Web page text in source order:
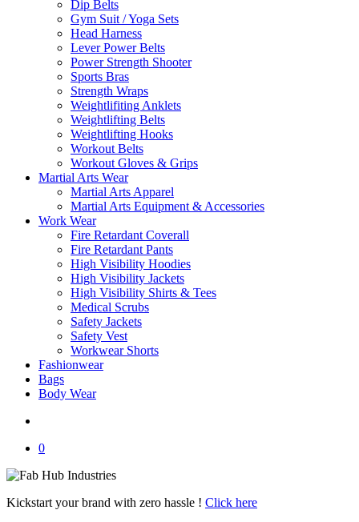
Dip Belts
Gym Suit / Yoga Sets
Head Harness
Lever Power Belts
Power Strength Shooter
Sports Bras
Strength Wraps
Weightlifiting Anklets
Weightlifting Belts
Weightlifting Hooks
Workout Belts
Workout Gloves & Grips
Martial Arts Wear
Martial Arts Apparel
Martial Arts Equipment & Accessories
Work Wear
Fire Retardant Coverall
Fire Retardant Pants
High Visibility Hoodies
High Visibility Jackets
High Visibility Shirts & Tees
Medical Scrubs
Safety Jackets
Safety Vest
Workwear Shorts
Fashionwear
Bags
Body Wear
0
Kickstart your brand with zero hassle ! Click here